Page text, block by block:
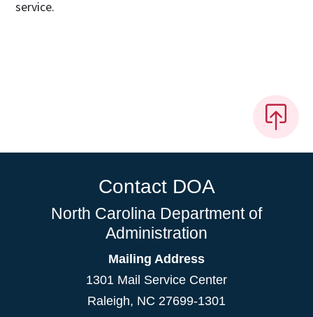
service.
Contact DOA
North Carolina Department of
Administration
Mailing Address
1301 Mail Service Center
Raleigh, NC 27699-1301